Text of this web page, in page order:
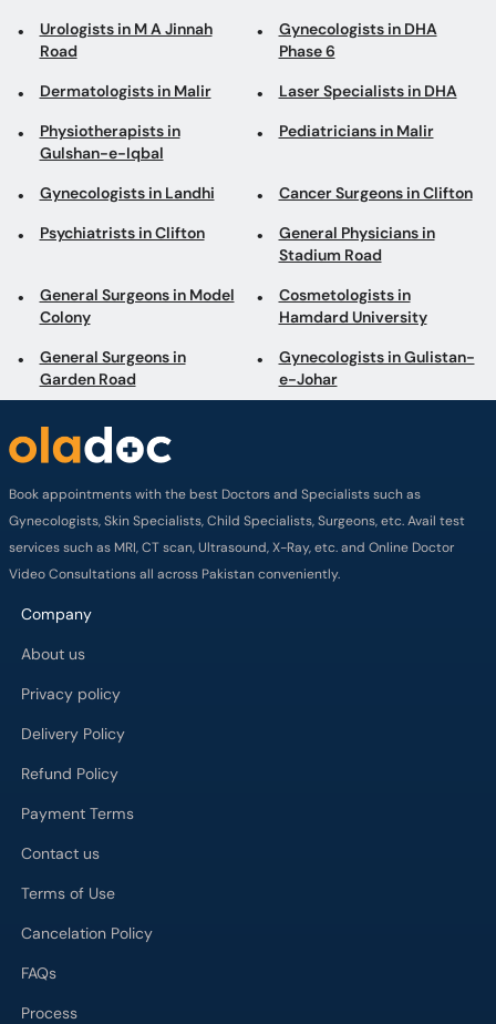
Urologists in M A Jinnah
Road
Gynecologists in DHA
Phase 6
Dermatologists in Malir Laser Specialists in DHA
Physiotherapists in
Gulshan-e-Iqbal
Pediatricians in Malir
Gynecologists in Landhi Cancer Surgeons in Clifton
Psychiatrists in Clifton
General Physicians in
Stadium Road
General Surgeons in Model
Colony
Cosmetologists in
Hamdard University
General Surgeons in
Garden Road
Gynecologists in Gulistan-
e-Johar
Book appointments with the best Doctors and Specialists such as
Gynecologists, Skin Specialists, Child Specialists, Surgeons, etc. Avail test
services such as MRI, CT scan, Ultrasound, X-Ray, etc. and Online Doctor
Video Consultations all across Pakistan conveniently.
Company
About us
Privacy policy
Delivery Policy
Refund Policy
Payment Terms
Contact us
Terms of Use
Cancelation Policy
FAQs
Process